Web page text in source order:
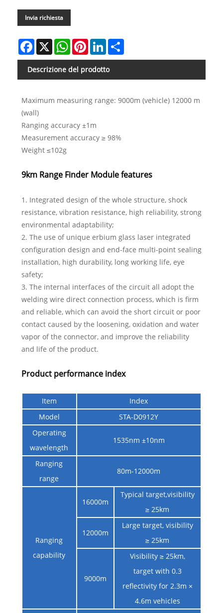
Invia richiesta
Facebook
X WhatsAppPinterestLinkedIn
Descrizione del prodotto
Maximum measuring range: 9000m (vehicle) 12000 m
(wall)
Ranging accuracy ±1m
Measurement accuracy ≥ 98%
Weight ≤102g
9km Range Finder Module features
1. Integrated design of the whole structure, shock
resistance, vibration resistance, high reliability, strong
environmental adaptability;
2. The use of unique erbium glass laser integrated
configuration design and end-face multi-point sealing
installation, high durability, long working life, eye
safety;
3. The internal interfaces of the circuit all adopt the
welding wire direct connection process, which is firm
and reliable, which can avoid the short circuit or poor
contact caused by the loosening, oxidation and water
vapor of the connector, and improve the reliability
and life of the product.
Product performance index
Item
Index
Model
STA-D0912Y
Operating
wavelength
1535nm ±10nm
Ranging
range
80m-12000m
Ranging
capability
16000m
Typical target,visibility
≥ 25km
12000m
Large target, visibility
≥ 25km
9000m
Visibility ≥ 25km,
target with 0.3
reflectivity for 2.3m ×
4.6m vehicles